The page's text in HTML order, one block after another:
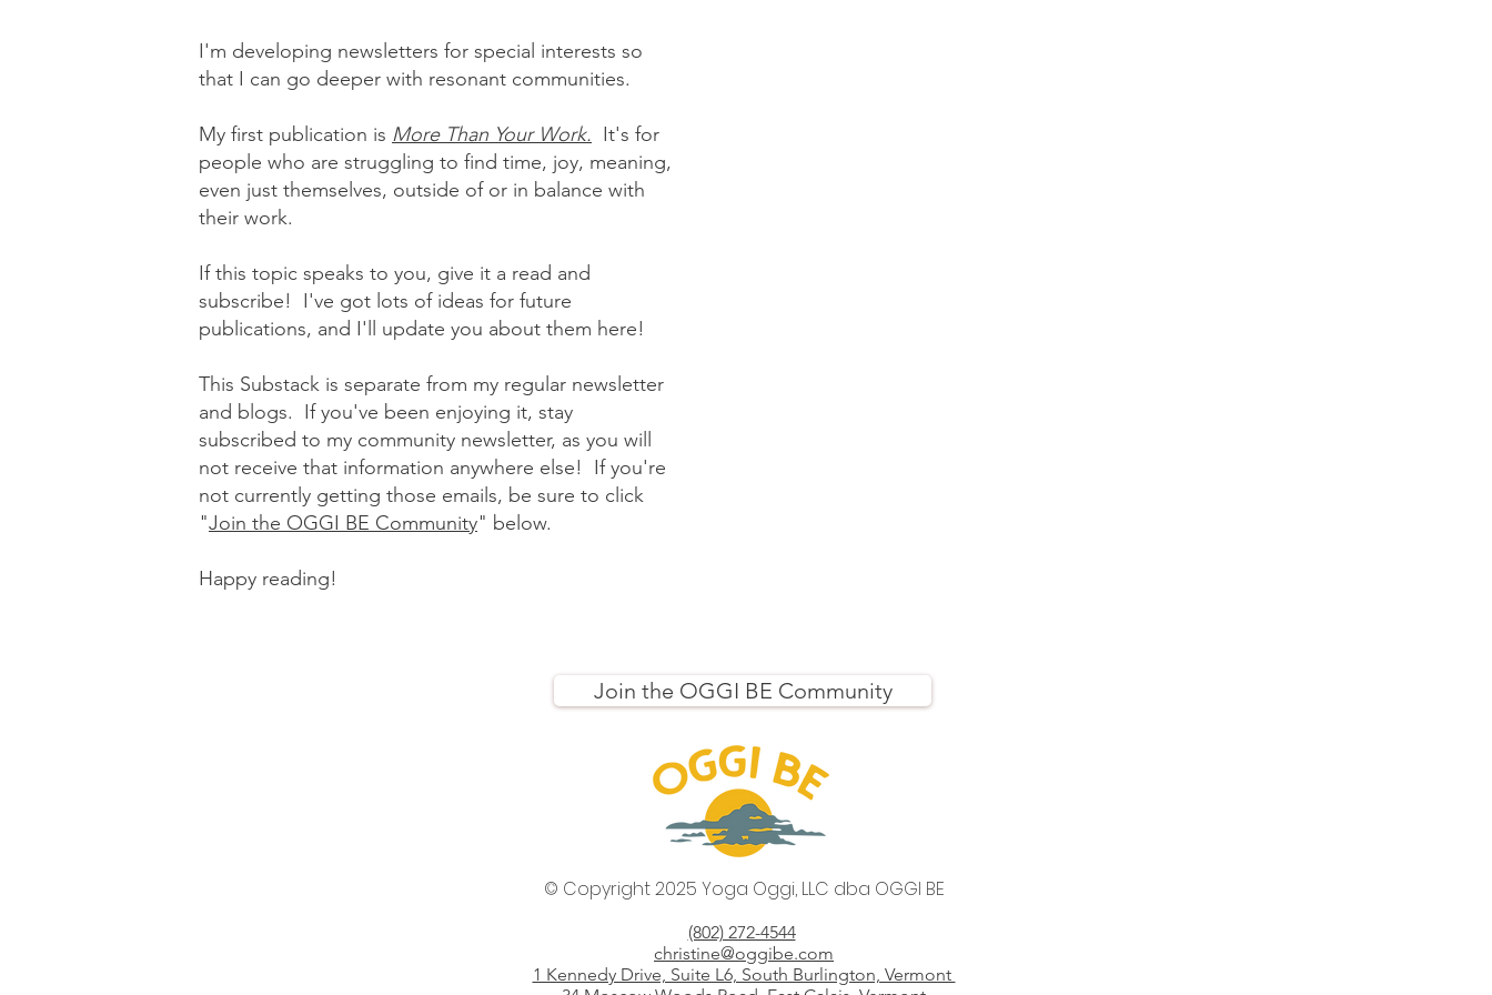
I'm developing newsletters for special interests so
that I can go deeper with resonant communities.
My first publication is More Than Your Work. It's for
people who are struggling to find time, joy, meaning,
even just themselves, outside of or in balance with
their work.
If this topic speaks to you, give it a read and
subscribe! I've got lots of ideas for future
publications, and I'll update you about them here!
This Substack is separate from my regular newsletter
and blogs. If you've been enjoying it, stay
subscribed to my community newsletter, as you will
not receive that information anywhere else! If you're
not currently getting those emails, be sure to click
"Join the OGGI BE Community" below.
Happy reading!
Join the OGGI BE Community
© Copyright 2025 Yoga Oggi, LLC dba OGGI BE
(802) 272-4544
christine@oggibe.com
1 Kennedy Drive, Suite L6, South Burlington, Vermont